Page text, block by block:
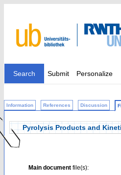
Search Submit Personalize
Information References Discussion
Pyrolysis Products and
Main documentfile(s):